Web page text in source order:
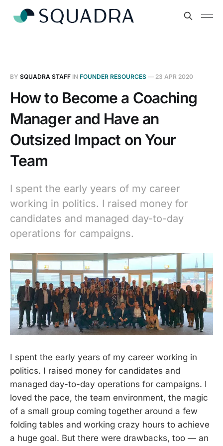
BY SQUADRA STAFF IN FOUNDER RESOURCES — 23 APR 2020
How to Become a Coaching
Manager and Have an
Outsized Impact on Your
Team
I spent the early years of my career
working in politics. I raised money for
candidates and managed day-to-day
operations for campaigns.
I spent the early years of my career working in
politics. I raised money for candidates and
managed day-to-day operations for campaigns. I
loved the pace, the team environment, the magic
of a small group coming together around a few
folding tables and working crazy hours to achieve
a huge goal. But there were drawbacks, too — an